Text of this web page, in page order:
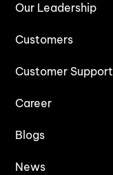
Our Leadership
Customers
Customer Support
Career
Blogs
News